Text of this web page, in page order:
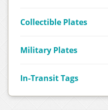
Collectible Plates
Military Plates
In-Transit Tags